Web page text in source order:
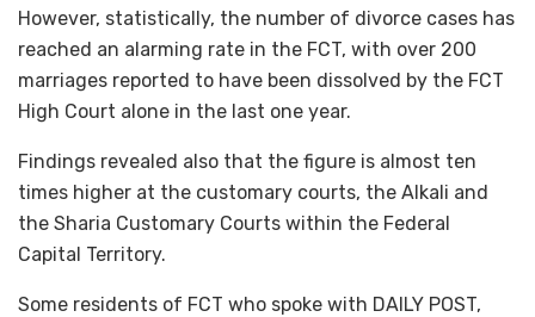
However, statistically, the number of divorce cases has
reached an alarming rate in the FCT, with over 200
marriages reported to have been dissolved by the FCT
High Court alone in the last one year.
Findings revealed also that the figure is almost ten
times higher at the customary courts, the Alkali and
the Sharia Customary Courts within the Federal
Capital Territory.
Some residents of FCT who spoke with DAILY POST,